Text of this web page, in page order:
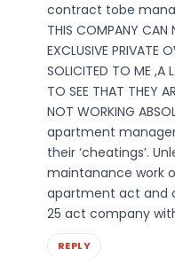
contract tobe
THIS COMPANY CAN
EXCLUSIVE PRIVATE
SOLICITED TO ME ,A
TO SEE THAT THEY
NOT WORKING
apartment
their ‘cheatings’.
maintanance work
apartment act and
25 act company
REPLY